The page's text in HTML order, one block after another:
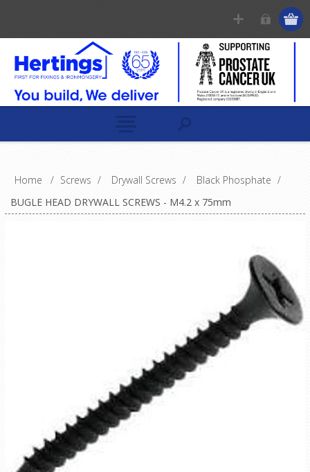
Home / Screws / Drywall Screws / Black Phosphate /
BUGLE HEAD DRYWALL SCREWS - M4.2 x 75mm